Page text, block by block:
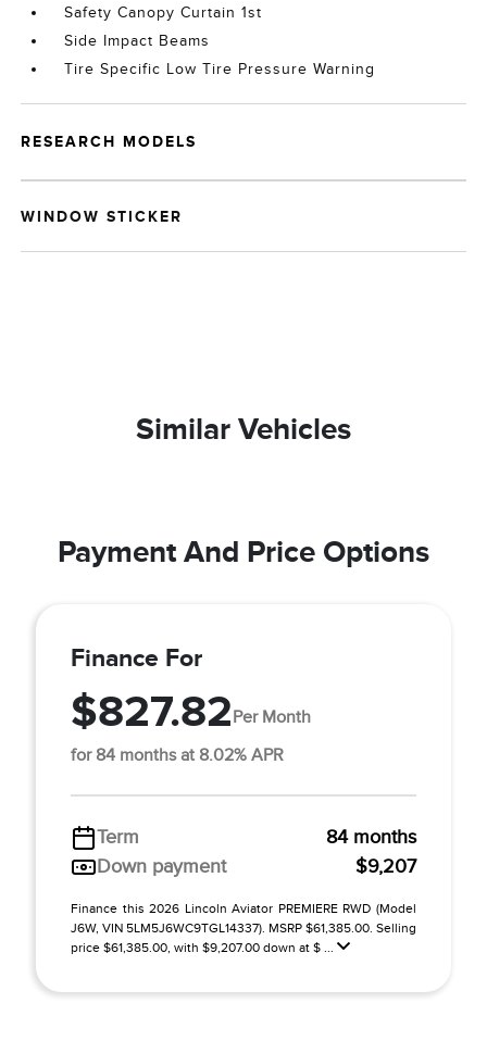
Safety Canopy Curtain 1st
Side Impact Beams
Tire Specific Low Tire Pressure Warning
RESEARCH MODELS
WINDOW STICKER
Similar Vehicles
Payment And Price Options
Finance For
$827.82Per Month
for 84 months at 8.02% APR
Term
84 months
Down payment
$9,207
Finance this 2026 Lincoln Aviator PREMIERE RWD (Model
J6W, VIN 5LM5J6WC9TGL14337). MSRP $61,385.00. Selling
price $61,385.00, with $9,207.00 down at $ ...